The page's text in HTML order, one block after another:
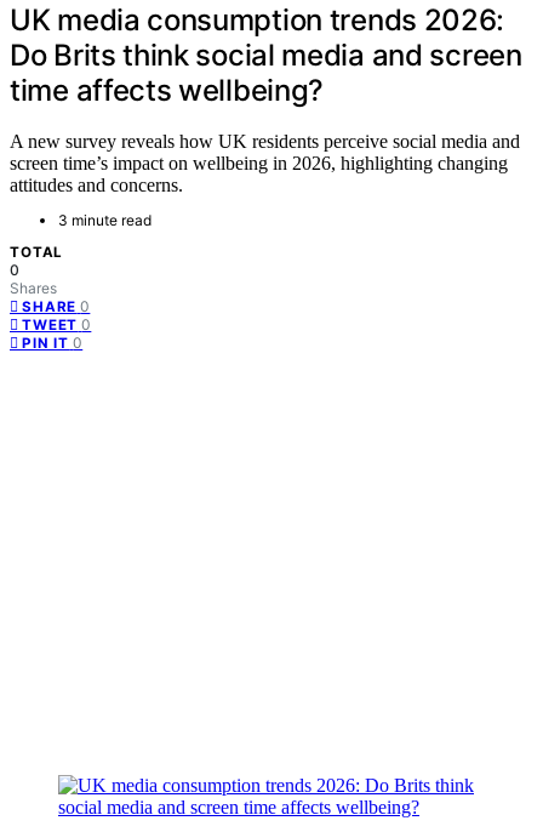
UK media consumption trends 2026:
Do Brits think social media and screen
time affects wellbeing?
A new survey reveals how UK residents perceive social media and
screen time’s impact on wellbeing in 2026, highlighting changing
attitudes and concerns.
3 minute read
TOTAL
0
Shares
SHARE 0
TWEET 0
PIN IT 0